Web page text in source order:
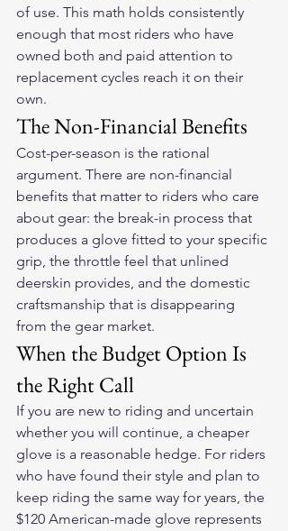
of use. This math holds consistently
enough that most riders who have
owned both and paid attention to
replacement cycles reach it on their
own.
The Non-Financial Benefits
Cost-per-season is the rational
argument. There are non-financial
benefits that matter to riders who care
about gear: the break-in process that
produces a glove fitted to your specific
grip, the throttle feel that unlined
deerskin provides, and the domestic
craftsmanship that is disappearing
from the gear market.
When the Budget Option Is
the Right Call
If you are new to riding and uncertain
whether you will continue, a cheaper
glove is a reasonable hedge. For riders
who have found their style and plan to
keep riding the same way for years, the
$120 American-made glove represents